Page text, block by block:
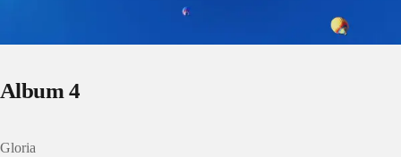
Album 4
Gloria